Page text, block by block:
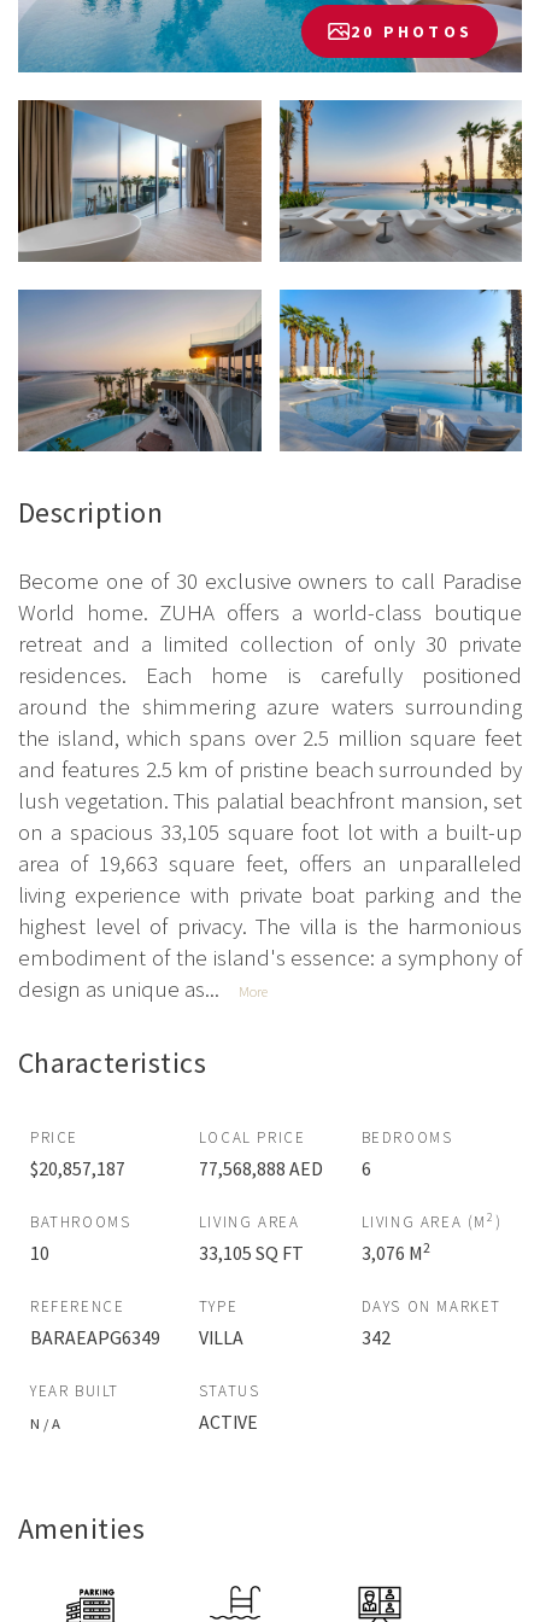
20 PHOTOS
Description
Become one of 30 exclusive owners to call Paradise
World home. ZUHA offers a world-class boutique
retreat and a limited collection of only 30 private
residences. Each home is carefully positioned
around the shimmering azure waters surrounding
the island, which spans over 2.5 million square feet
and features 2.5 km of pristine beach surrounded by
lush vegetation. This palatial beachfront mansion, set
on a spacious 33,105 square foot lot with a built-up
area of 19,663 square feet, offers an unparalleled
living experience with private boat parking and the
highest level of privacy. The villa is the harmonious
embodiment of the island's essence: a symphony of
design as unique as...
More
Characteristics
PRICE
$20,857,187
LOCAL PRICE
77,568,888 AED
BEDROOMS
6
BATHROOMS
10
LIVING AREA
33,105 SQ FT
LIVING AREA (M 2 )
3,076 M2
REFERENCE
BARAEAPG6349
TYPE
VILLA
DAYS ON MARKET
342
YEAR BUILT
N / A
STATUS
ACTIVE
Amenities